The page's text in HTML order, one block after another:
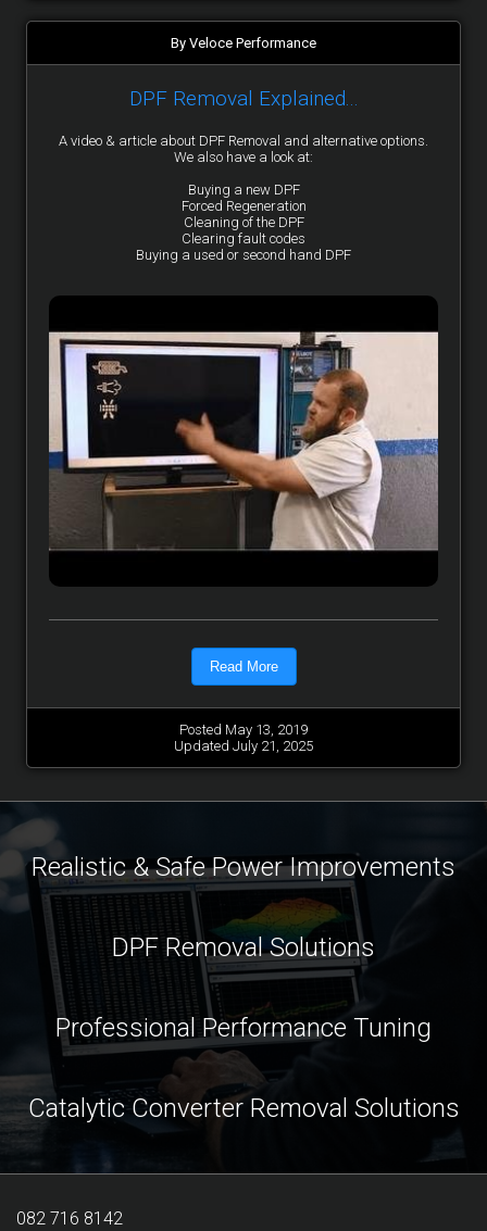
By Veloce Performance
DPF Removal Explained...
A video & article about DPF Removal and alternative options.
We also have a look at:
Buying a new DPF
Forced Regeneration
Cleaning of the DPF
Clearing fault codes
Buying a used or second hand DPF
Read More
Posted May 13, 2019
Updated July 21, 2025
Realistic & Safe Power Improvements
DPF Removal Solutions
Professional Performance Tuning
Catalytic Converter Removal Solutions
082 716 8142